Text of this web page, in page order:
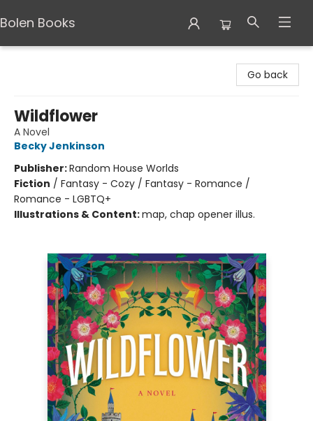
Bolen Books
Go back
Wildflower
A Novel
Becky Jenkinson
Publisher:Random House Worlds
Fiction / Fantasy - Cozy / Fantasy - Romance /
Romance - LGBTQ+
Illustrations & Content:map, chap opener illus.